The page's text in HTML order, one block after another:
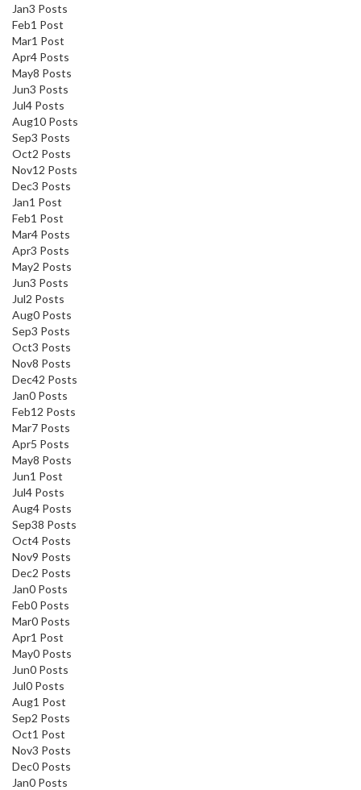
Jan3 Posts
Feb1 Post
Mar1 Post
Apr4 Posts
May8 Posts
Jun3 Posts
Jul4 Posts
Aug10 Posts
Sep3 Posts
Oct2 Posts
Nov12 Posts
Dec3 Posts
Jan1 Post
Feb1 Post
Mar4 Posts
Apr3 Posts
May2 Posts
Jun3 Posts
Jul2 Posts
Aug0 Posts
Sep3 Posts
Oct3 Posts
Nov8 Posts
Dec42 Posts
Jan0 Posts
Feb12 Posts
Mar7 Posts
Apr5 Posts
May8 Posts
Jun1 Post
Jul4 Posts
Aug4 Posts
Sep38 Posts
Oct4 Posts
Nov9 Posts
Dec2 Posts
Jan0 Posts
Feb0 Posts
Mar0 Posts
Apr1 Post
May0 Posts
Jun0 Posts
Jul0 Posts
Aug1 Post
Sep2 Posts
Oct1 Post
Nov3 Posts
Dec0 Posts
Jan0 Posts